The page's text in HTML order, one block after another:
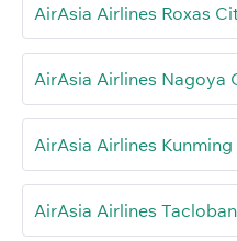
AirAsia Airlines Roxas
AirAsia Airlines Nagoya
AirAsia Airlines
AirAsia Airlines